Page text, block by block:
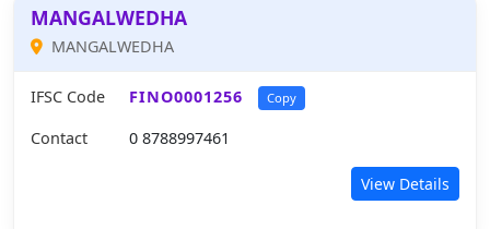
MANGALWEDHA
MANGALWEDHA
IFSC Code FINO0001256 Copy
Contact 0 8788997461
View Details